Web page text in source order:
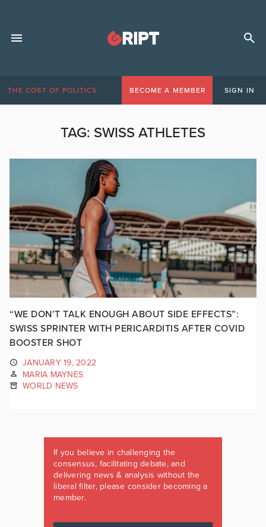
THE COST OF POLITICS BECOME A MEMBER SIGN IN
TAG: SWISS ATHLETES
“WE DON’T TALK ENOUGH ABOUT SIDE EFFECTS”:
SWISS SPRINTER WITH PERICARDITIS AFTER COVID
BOOSTER SHOT
JANUARY 19, 2022
MARIA MAYNES
WORLD NEWS
If you believe in challenging the
consensus, facilitating debate, and
delivering news & analysis without the
liberal filter, please consider becoming a
member.